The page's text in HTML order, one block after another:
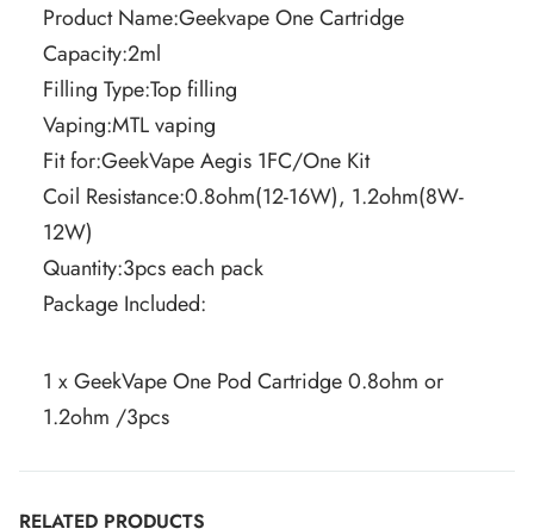
Product Name:Geekvape One Cartridge
Capacity:2ml
Filling Type:Top filling
Vaping:MTL vaping
Fit for:GeekVape Aegis 1FC/One Kit
Coil Resistance:0.8ohm(12-16W), 1.2ohm(8W-
12W)
Quantity:3pcs each pack
Package Included:
1 x GeekVape One Pod Cartridge 0.8ohm or
1.2ohm /3pcs
RELATED PRODUCTS